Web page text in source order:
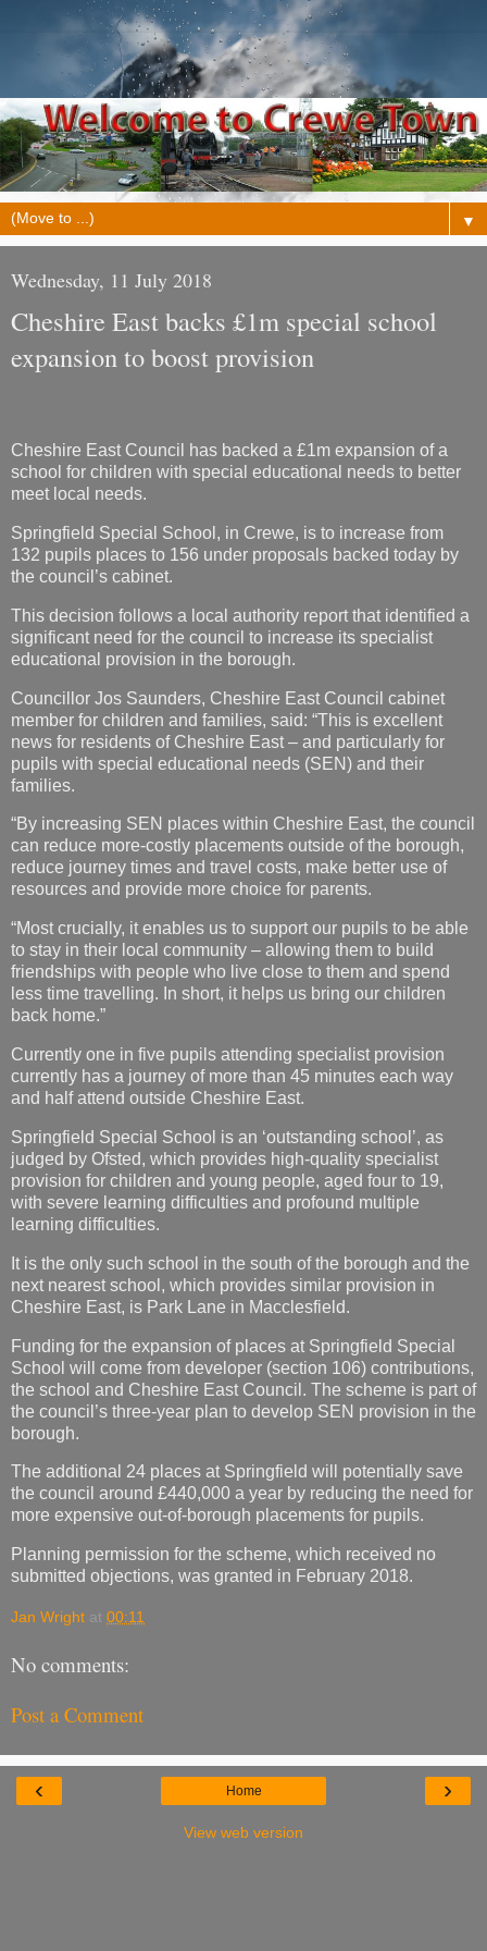
▼
Wednesday, 11 July 2018
Cheshire East backs £1m special school
expansion to boost provision
Cheshire East Council has backed a £1m expansion of a
school for children with special educational needs to better
meet local needs.
Springfield Special School, in Crewe, is to increase from
132 pupils places to 156 under proposals backed today by
the council’s cabinet.
This decision follows a local authority report that identified a
significant need for the council to increase its specialist
educational provision in the borough.
Councillor Jos Saunders, Cheshire East Council cabinet
member for children and families, said: “This is excellent
news for residents of Cheshire East – and particularly for
pupils with special educational needs (SEN) and their
families.
“By increasing SEN places within Cheshire East, the council
can reduce more-costly placements outside of the borough,
reduce journey times and travel costs, make better use of
resources and provide more choice for parents.
“Most crucially, it enables us to support our pupils to be able
to stay in their local community – allowing them to build
friendships with people who live close to them and spend
less time travelling. In short, it helps us bring our children
back home.”
Currently one in five pupils attending specialist provision
currently has a journey of more than 45 minutes each way
and half attend outside Cheshire East.
Springfield Special School is an ‘outstanding school’, as
judged by Ofsted, which provides high-quality specialist
provision for children and young people, aged four to 19,
with severe learning difficulties and profound multiple
learning difficulties.
It is the only such school in the south of the borough and the
next nearest school, which provides similar provision in
Cheshire East, is Park Lane in Macclesfield.
Funding for the expansion of places at Springfield Special
School will come from developer (section 106) contributions,
the school and Cheshire East Council. The scheme is part of
the council’s three-year plan to develop SEN provision in the
borough.
The additional 24 places at Springfield will potentially save
the council around £440,000 a year by reducing the need for
more expensive out-of-borough placements for pupils.
Planning permission for the scheme, which received no
submitted objections, was granted in February 2018.
Jan Wright at 00:11
No comments:
Post a Comment
‹ ›
Home
View web version